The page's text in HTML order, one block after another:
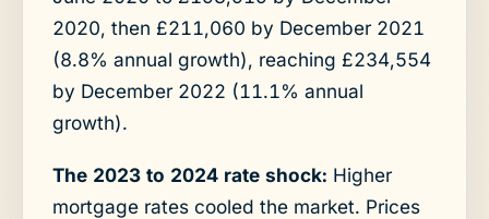
2020, then £211,060 by December 2021
(8.8% annual growth), reaching £234,554
by December 2022 (11.1% annual
growth).
The 2023 to 2024 rate shock: Higher
mortgage rates cooled the market. Prices